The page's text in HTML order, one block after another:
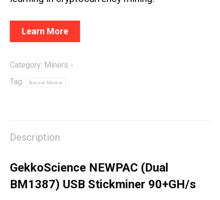
Learn More
Category: Miners
Tag:
Bitcoin Miners
Description
GekkoScience NEWPAC (Dual
BM1387) USB Stickminer 90+GH/s